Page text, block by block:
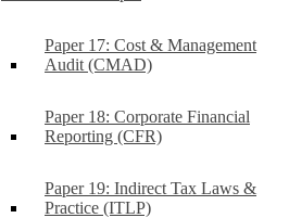
Paper 17: Cost & Management
Audit (CMAD)
Paper 18: Corporate Financial
Reporting (CFR)
Paper 19: Indirect Tax Laws &
Practice (ITLP)